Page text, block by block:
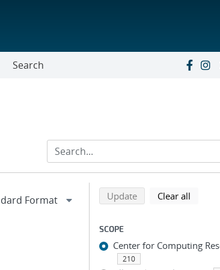
Search
Refine
Back to top of search results
Updatesearch using
Clear all
SCOPE
Center for Computing
210